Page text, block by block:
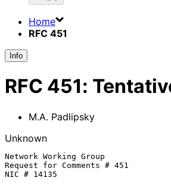
Home
RFC 451
Info
RFC 451:
M.A. Padlipsky
Unknown
Network Working Group
Request for Comments # 451
NIC # 14135